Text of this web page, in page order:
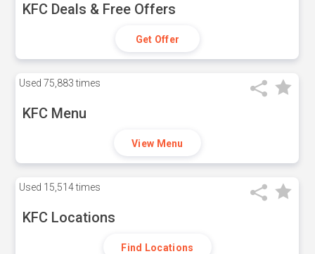
KFC Deals & Free Offers
Get Offer
Used 75,883 times
KFC Menu
View Menu
Used 15,514 times
KFC Locations
Find Locations